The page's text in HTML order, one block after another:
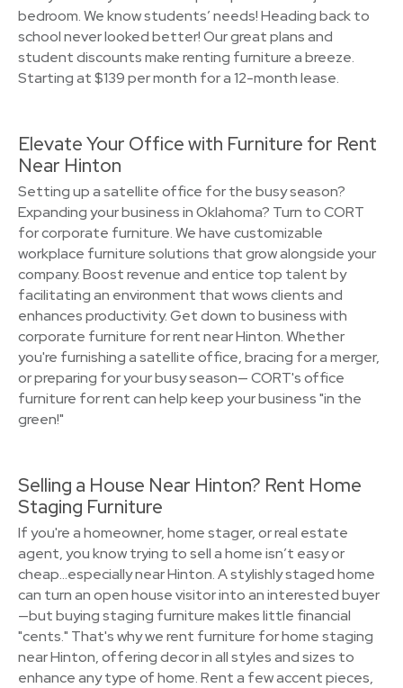
bedroom. We know students’ needs! Heading back to
school never looked better! Our great plans and
student discounts make renting furniture a breeze.
Starting at $139 per month for a 12-month lease.
Elevate Your Office with Furniture for Rent
Near Hinton
Setting up a satellite office for the busy season?
Expanding your business in Oklahoma? Turn to CORT
for corporate furniture. We have customizable
workplace furniture solutions that grow alongside your
company. Boost revenue and entice top talent by
facilitating an environment that wows clients and
enhances productivity. Get down to business with
corporate furniture for rent near Hinton. Whether
you're furnishing a satellite office, bracing for a merger,
or preparing for your busy season— CORT's office
furniture for rent can help keep your business "in the
green!"
Selling a House Near Hinton? Rent Home
Staging Furniture
If you're a homeowner, home stager, or real estate
agent, you know trying to sell a home isn’t easy or
cheap…especially near Hinton. A stylishly staged home
can turn an open house visitor into an interested buyer
—but buying staging furniture makes little financial
"cents." That's why we rent furniture for home staging
near Hinton, offering decor in all styles and sizes to
enhance any type of home. Rent a few accent pieces,